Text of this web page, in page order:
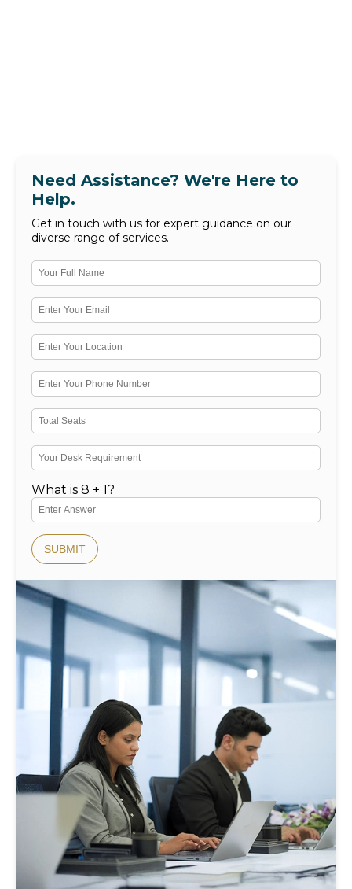
Need Assistance? We're Here to
Help.
Get in touch with us for expert guidance on our
diverse range of services.
What is 8 + 1?
SUBMIT